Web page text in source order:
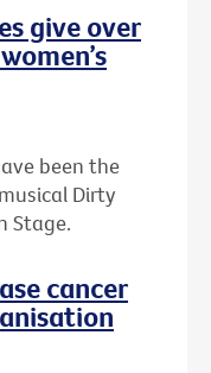
give over
been the
Dirty
Stage.
cancer